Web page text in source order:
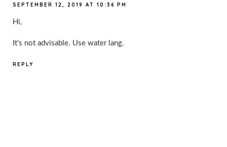
SEPTEMBER 12, 2019 AT 10:36 PM
Hi,
It's not advisable. Use water lang.
REPLY